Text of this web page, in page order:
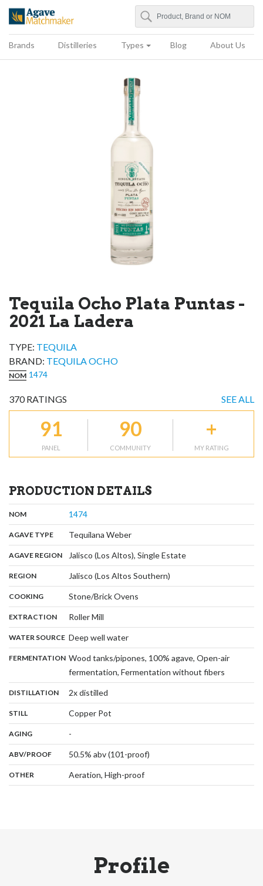
Agave Matchmaker
Search
Brands Distilleries Types Blog About Us
Tequila Ocho Plata Puntas -
2021 La Ladera
TYPE: TEQUILA
BRAND: TEQUILA OCHO
NOM 1474
370RATINGS SEE ALL
91
PANEL
90
COMMUNITY
+
MY RATING
PRODUCTION DETAILS
NOM: 1474,
AGAVE TYPE: Tequilana Weber,
AGAVE REGION: Jalisco (Los Altos), Single Estate,
REGION: Jalisco (Los Altos Southern)
COOKING: Stone/Brick Ovens
EXTRACTION: Roller Mill
WATER SOURCE: Deep well water,
FERMENTATION: Wood tanks/pipones, 100% agave, Open-air
fermentation, Fermentation without fibers
DISTILLATION: 2x distilled
STILL Copper Pot
AGING: -
ABV/PROOF: 50.5% abv (101-proof)
OTHER Aeration, High-proof
Profile